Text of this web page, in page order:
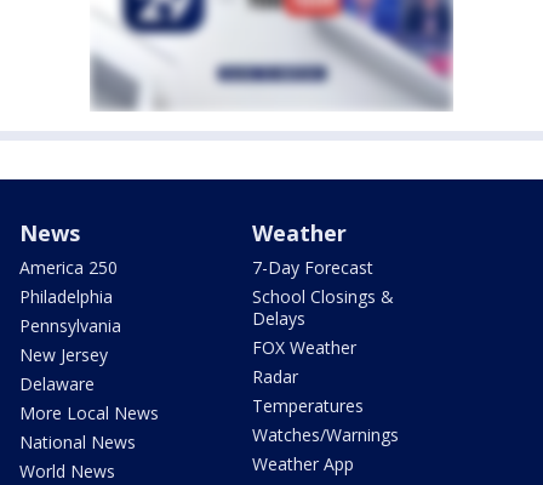
News
America 250
Philadelphia
Pennsylvania
New Jersey
Delaware
More Local News
National News
World News
Weather
7-Day Forecast
School Closings &
Delays
FOX Weather
Radar
Temperatures
Watches/Warnings
Weather App